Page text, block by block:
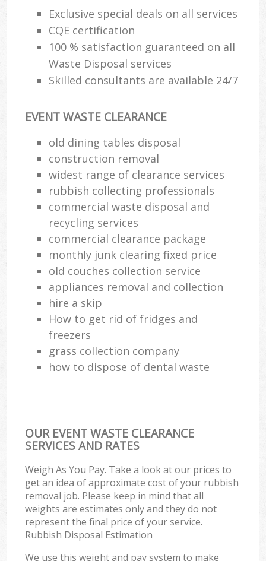
Exclusive special deals on all services
CQE certification
100 % satisfaction guaranteed on all
Waste Disposal services
Skilled consultants are available 24/7
EVENT WASTE CLEARANCE
old dining tables disposal
construction removal
widest range of clearance services
rubbish collecting professionals
commercial waste disposal and
recycling services
commercial clearance package
monthly junk clearing fixed price
old couches collection service
appliances removal and collection
hire a skip
How to get rid of fridges and
freezers
grass collection company
how to dispose of dental waste
OUR EVENT WASTE CLEARANCE
SERVICES AND RATES
Weigh As You Pay. Take a look at our prices to
get an idea of approximate cost of your rubbish
removal job. Please keep in mind that all
weights are estimates only and they do not
represent the final price of your service.
Rubbish Disposal Estimation
We use this weight and pay system to make